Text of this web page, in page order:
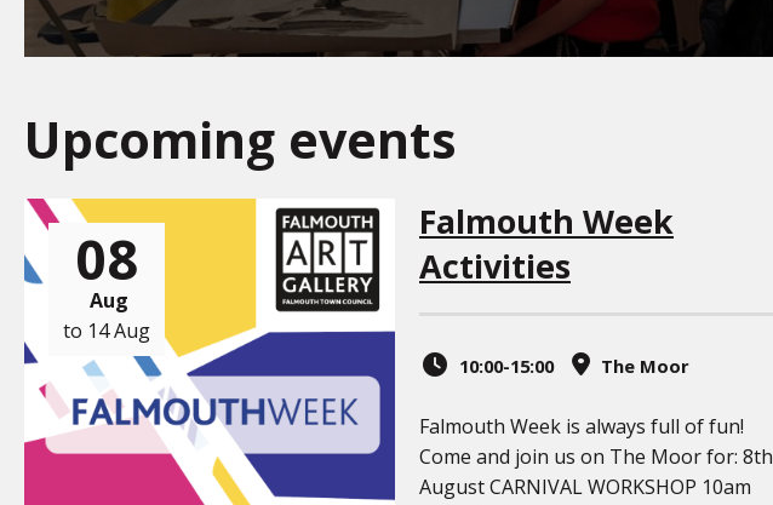
Upcoming events
08
Aug
to 14 Aug
Falmouth Week
Activities
10:00-15:00 The Moor
Falmouth Week is always full of fun!
Come and join us on The Moor for: 8th
August CARNIVAL WORKSHOP 10am